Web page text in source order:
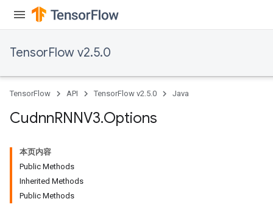
TensorFlow v2.5.0
TensorFlow API TensorFlow v2.5.0 Java
CudnnRNNV3.Options
本页内容
Public Methods
Inherited Methods
Public Methods